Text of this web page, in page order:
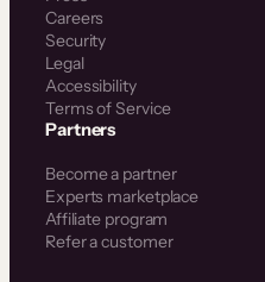
Careers
Security
Legal
Accessibility
Terms of Service
Partners
Become a partner
Experts marketplace
Affiliate program
Refer a customer